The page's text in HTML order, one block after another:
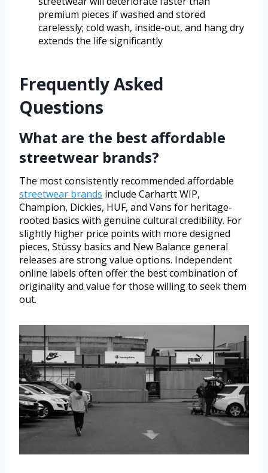
premium pieces if washed and stored
carelessly; cold wash, inside-out, and hang dry
extends the life significantly
Frequently Asked
Questions
What are the best affordable
streetwear brands?
The most consistently recommended affordable
streetwear brands include Carhartt WIP,
Champion, Dickies, HUF, and Vans for heritage-
rooted basics with genuine cultural credibility. For
slightly higher price points with more designed
pieces, Stüssy basics and New Balance general
releases are strong value options. Independent
online labels often offer the best combination of
originality and value for those willing to seek them
out.